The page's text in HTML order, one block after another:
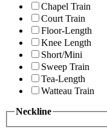
Chapel Train
Court Train
Floor-Length
Knee Length
Short/Mini
Sweep Train
Tea-Length
Watteau Train
Neckline